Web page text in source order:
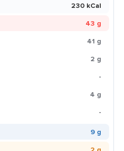
230 kCal
43 g
41 g
2 g
-
4 g
-
9 g